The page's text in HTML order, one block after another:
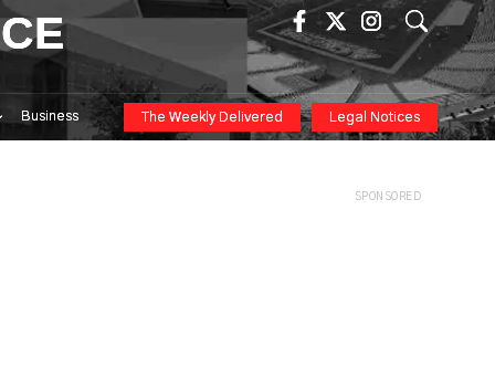
Business The Weekly Delivered Legal Notices
SPONSORED